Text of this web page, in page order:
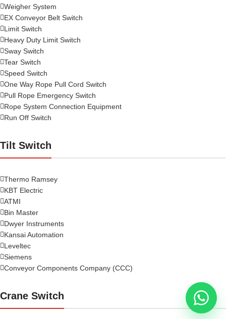
Weigher System
EX Conveyor Belt Switch
Limit Switch
Heavy Duty Limit Switch
Sway Switch
Tear Switch
Speed Switch
One Way Rope Pull Cord Switch
Pull Rope Emergency Switch
Rope System Connection Equipment
Run Off Switch
Tilt Switch
Thermo Ramsey
KBT Electric
ATMI
Bin Master
Dwyer Instruments
Kansai Automation
Leveltec
Siemens
Conveyor Components Company (CCC)
Crane Switch